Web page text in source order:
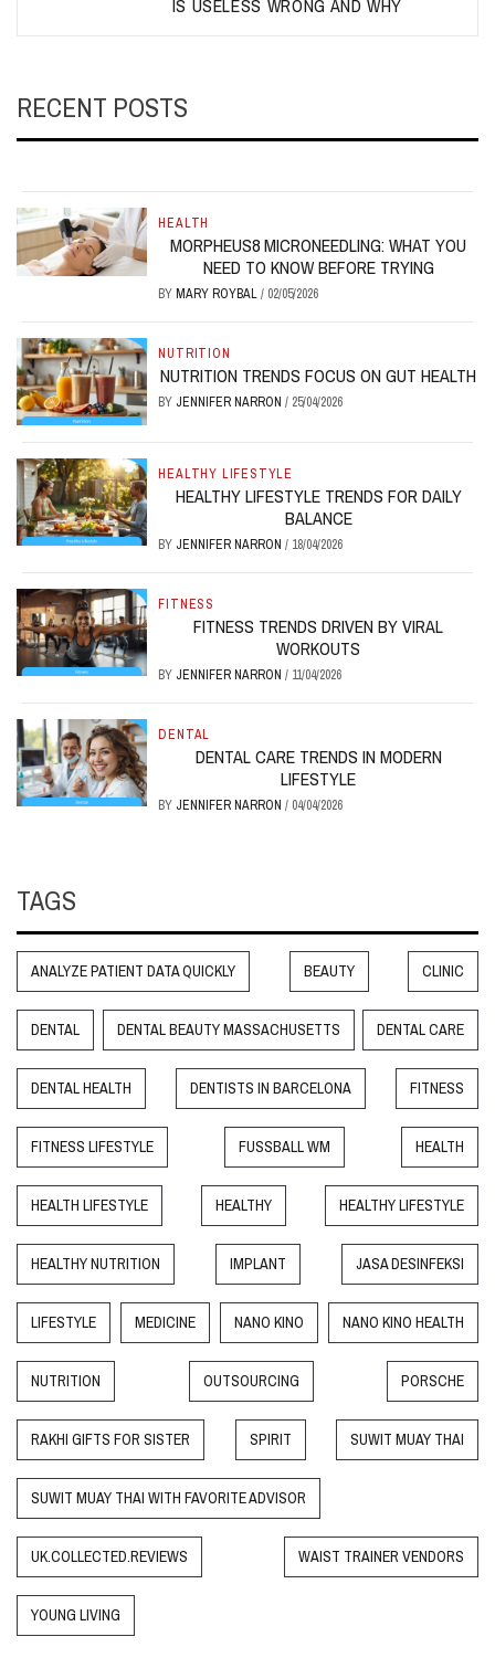
IS USELESS WRONG AND WHY
RECENT POSTS
HEALTH
MORPHEUS8 MICRONEEDLING: WHAT YOU
NEED TO KNOW BEFORE TRYING
BY MARY ROYBAL/ 02/05/2026
NUTRITION
NUTRITION TRENDS FOCUS ON GUT HEALTH
BY JENNIFER NARRON/ 25/04/2026
HEALTHY LIFESTYLE
HEALTHY LIFESTYLE TRENDS FOR DAILY
BALANCE
BY JENNIFER NARRON/ 18/04/2026
FITNESS
FITNESS TRENDS DRIVEN BY VIRAL
WORKOUTS
BY JENNIFER NARRON/ 11/04/2026
DENTAL
DENTAL CARE TRENDS IN MODERN
LIFESTYLE
BY JENNIFER NARRON/ 04/04/2026
TAGS
ANALYZE PATIENT DATA QUICKLY BEAUTY CLINIC
DENTAL DENTAL BEAUTY MASSACHUSETTS DENTAL CARE
DENTAL HEALTH DENTISTS IN BARCELONA FITNESS
FITNESS LIFESTYLE FUSSBALL WM HEALTH
HEALTH LIFESTYLE HEALTHY HEALTHY LIFESTYLE
HEALTHY NUTRITION IMPLANT JASA DESINFEKSI
LIFESTYLE MEDICINE NANO KINO NANO KINO HEALTH
NUTRITION OUTSOURCING PORSCHE
RAKHI GIFTS FOR SISTER SPIRIT SUWIT MUAY THAI
SUWIT MUAY THAI WITH FAVORITE ADVISOR
UK.COLLECTED.REVIEWS WAIST TRAINER VENDORS
YOUNG LIVING